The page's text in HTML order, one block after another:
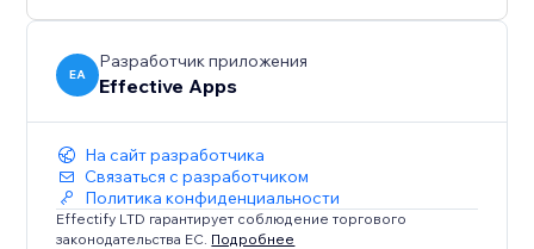
• Customizable widget design, placement & controls
EA
Разработчик приложения
Effective Apps
На сайт разработчика
Связаться с разработчиком
Политика конфиденциальности
Effectify LTD гарантирует соблюдение торгового
законодательства ЕС. Подробнее